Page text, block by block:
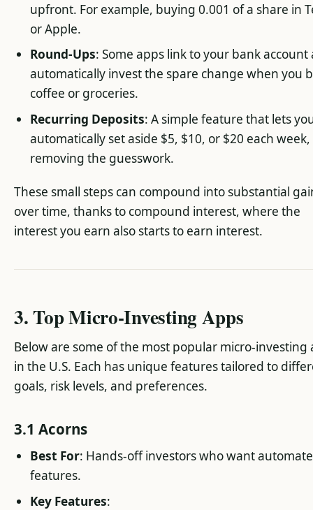
upfront. For example, buying 0.001 of a share in
or Apple.
Round-Ups: Some apps link to your bank account
automatically invest the spare change when you
coffee or groceries.
Recurring Deposits: A simple feature that lets
automatically set aside $5, $10, or $20 each week,
removing the guesswork.
These small steps can compound into substantial
over time, thanks to compound interest, where the
interest you earn also starts to earn interest.
3. Top Micro-Investing Apps
Below are some of the most popular micro-investing
in the U.S. Each has unique features tailored to
goals, risk levels, and preferences.
3.1 Acorns
Best For: Hands-off investors who want
features.
Key Features: